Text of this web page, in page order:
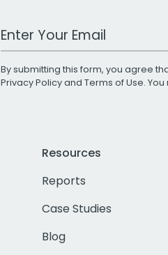
Work Email Address
By submitting this form, you agree
Privacy Policyand Terms of Use.
Resources
Reports
Case Studies
Blog